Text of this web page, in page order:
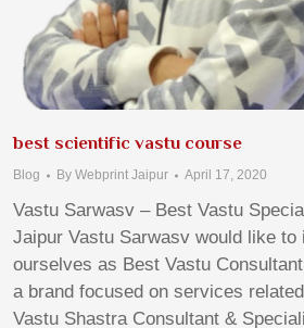
best scientific vastu course
Blog By Webprint Jaipur April 17, 2020
Vastu Sarwasv – Best Vastu
Jaipur Vastu Sarwasv would like to
ourselves as Best Vastu
a brand focused on services
Vastu Shastra Consultant &